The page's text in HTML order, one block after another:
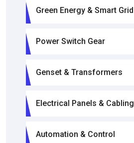
Green Energy & Smart Grid
Power Switch Gear
Genset & Transformers
Electrical Panels & Cabling
Automation & Control